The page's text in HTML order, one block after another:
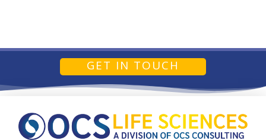
GET IN TOUCH